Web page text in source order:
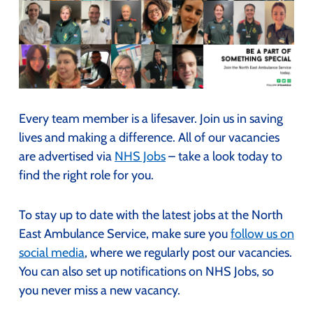
Every team member is a lifesaver. Join us in saving
lives and making a difference. All of our vacancies
are advertised via NHS Jobs– take a look today to
find the right role for you.
To stay up to date with the latest jobs at the North
East Ambulance Service, make sure youfollow us on
social media, where we regularly post our vacancies.
You can also set up notifications on NHS Jobs, so
you never miss a new vacancy.